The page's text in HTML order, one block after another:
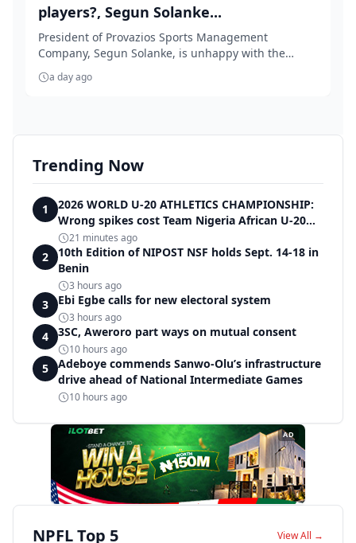
players?, Segun Solanke...
President of Provazios Sports Management
Company, Segun Solanke, is unhappy with the
'accept anythin...
a day ago
Trending Now
1
2026 WORLD U-20 ATHLETICS CHAMPIONSHIP:
Wrong spikes cost Team Nigeria African U-20
record in dramatic relay disqualification
21 minutes ago
2
10th Edition of NIPOST NSF holds Sept. 14-18 in
Benin
3 hours ago
3 Ebi Egbe calls for new electoral system
3 hours ago
4 3SC, Aweroro part ways on mutual consent
10 hours ago
5
Adeboye commends Sanwo-Olu’s infrastructure
drive ahead of National Intermediate Games
10 hours ago
AD
NPFL Top 5 View All →